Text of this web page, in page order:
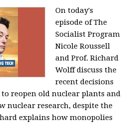
On today's
episode of The
Socialist Program
Nicole Roussell
and Prof. Richard
Wolff discuss the
recent decisions
reopen old nuclear plants and
nuclear research, despite the
explains how monopolies